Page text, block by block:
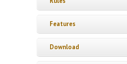
Features
Download